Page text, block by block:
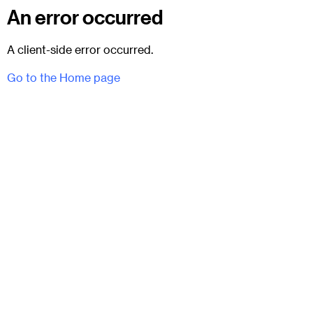
An error occurred
A client-side error occurred.
Go to the Home page